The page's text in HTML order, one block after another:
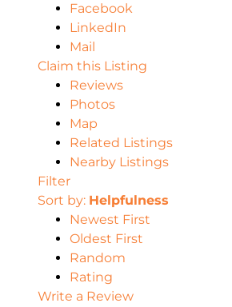
Facebook
LinkedIn
Mail
Claim this Listing
Reviews
Photos
Map
Related Listings
Nearby Listings
Filter
Sort by: Helpfulness
Newest First
Oldest First
Random
Rating
Write a Review